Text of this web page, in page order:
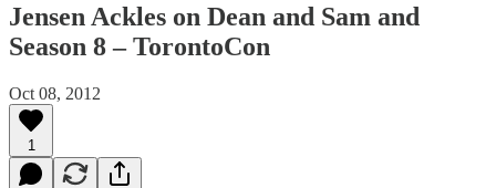
Jensen Ackles on Dean and Sam and
Season 8 – TorontoCon
Oct 08, 2012
1